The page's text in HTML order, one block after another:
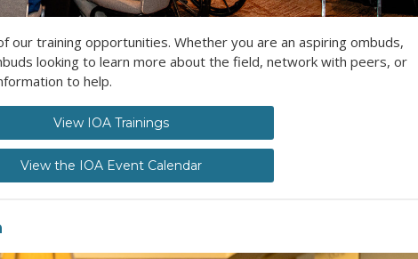
our training opportunities. Whether you are an aspiring ombuds,
looking to learn more about the field, network with peers, or
to help.
View IOA Trainings
View the IOA Event Calendar